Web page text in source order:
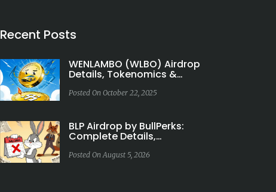
Recent Posts
WENLAMBO (WLBO) Airdrop
Details, Tokenomics &
Posted On October 22, 2025
BLP Airdrop by BullPerks:
Complete Details,
Posted On August 5, 2026